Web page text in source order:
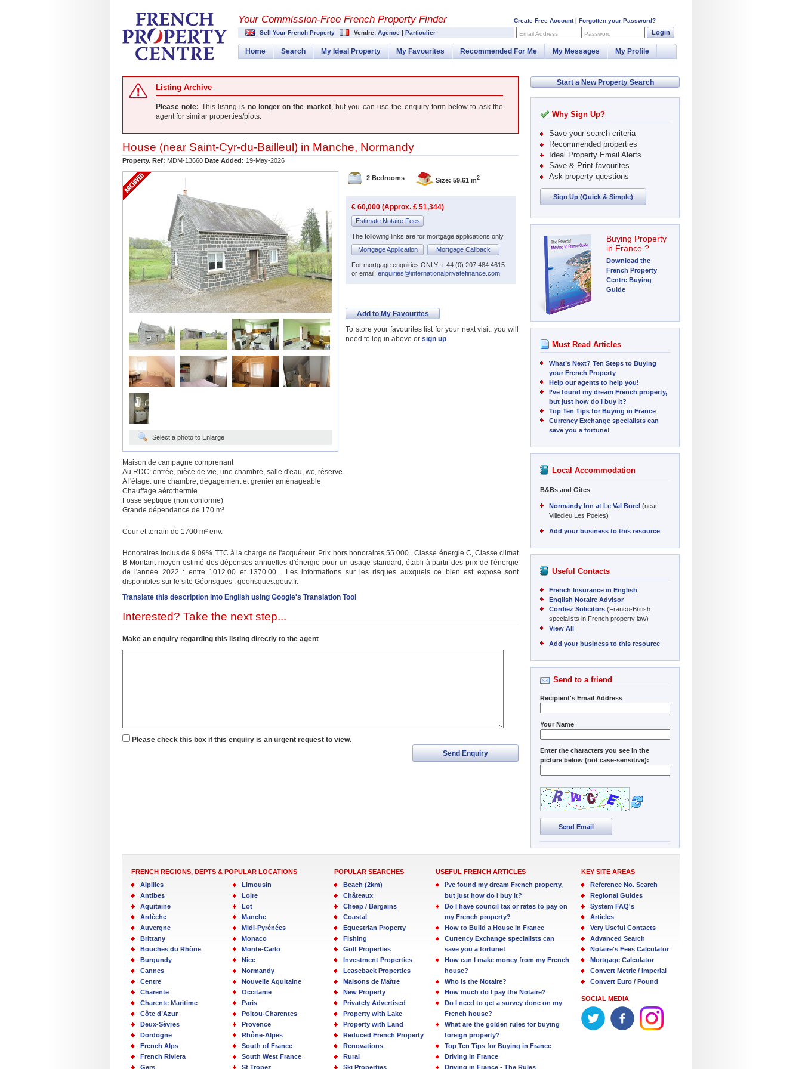
Your Commission-Free French Property Finder
Sell Your French Property Vendre: Agence | Particulier
Create Free Account| Forgotten your Password?
Email Address
Password Login
Home Search My Ideal Property My Favourites Recommended For Me My Messages My Profile
Listing Archive
Please note: This listing is no longer on the market, but you can use the enquiry form below to ask the
agent for similar properties/plots.
House (near Saint-Cyr-du-Bailleul ) in Manche, Normandy
Property. Ref: MDM-13660 Date Added: 19-May-2026
Select a photo to Enlarge
2 Bedrooms Size: 59.61 m2
€ 60,000 (Approx. £ 51,344)
Estimate Notaire Fees
The following links are for mortgage applications only
Mortgage Application
Mortgage Callback
For mortgage enquiries ONLY: + 44 (0) 207 484 4615
or email: enquiries@internationalprivatefinance.com
Add to My Favourites
To store your favourites list for your next visit, you will
need to log in above or sign up.
Maison de campagne comprenant
Au RDC: entrée, pièce de vie, une chambre, salle d'eau, wc, réserve.
A l'étage: une chambre, dégagement et grenier aménageable
Chauffage aérothermie
Fosse septique (non conforme)
Grande dépendance de 170 m²
Cour et terrain de 1700 m² env.
Honoraires inclus de 9.09% TTC à la charge de l'acquéreur. Prix hors honoraires 55 000 . Classe énergie C, Classe climat
B Montant moyen estimé des dépenses annuelles d'énergie pour un usage standard, établi à partir des prix de l'énergie
de l'année 2022 : entre 1012.00 et 1370.00 . Les informations sur les risques auxquels ce bien est exposé sont
disponibles sur le site Géorisques : georisques.gouv.fr.
Translate this description into English using Google's Translation Tool
Interested? Take the next step...
Make an enquiry regarding this listing directly to the agent
Please check this box if this enquiry is an urgent request to view.
Send Enquiry
Start a New Property Search
Why Sign Up?
Save your search criteria
Recommended properties
Ideal Property Email Alerts
Save & Print favourites
Ask property questions
Sign Up (Quick & Simple)
Buying Property
in France ?
Download the
French Property
Centre Buying
Guide
Must Read Articles
What’s Next? Ten Steps to Buying
your French Property
Help our agents to help you!
I’ve found my dream French property,
but just how do I buy it?
Top Ten Tips for Buying in France
Currency Exchange specialists can
save you a fortune!
Local Accommodation
B&Bs and Gites
Normandy Inn at Le Val Borel (near
Villedieu Les Poeles)
Add your business to this resource
Useful Contacts
French Insurance in English
English Notaire Advisor
Cordiez Solicitors (Franco-British
specialists in French property law)
View All
Add your business to this resource
Send to a friend
Recipient's Email Address
Your Name
Enter the characters you see in the
picture below (not case-sensitive):
Send Email
FRENCH REGIONS, DEPTS & POPULAR LOCATIONS
Alpilles
Antibes
Aquitaine
Ardèche
Auvergne
Brittany
Bouches du Rhône
Burgundy
Cannes
Centre
Charente
Charente Maritime
Côte d’Azur
Deux-Sèvres
Dordogne
French Alps
French Riviera
Gers
Limousin
Loire
Lot
Manche
Midi-Pyrénées
Monaco
Monte-Carlo
Nice
Normandy
Nouvelle Aquitaine
Occitanie
Paris
Poitou-Charentes
Provence
Rhône-Alpes
South of France
South West France
St Tropez
POPULAR SEARCHES
Beach (2km)
Châteaux
Cheap / Bargains
Coastal
Equestrian Property
Fishing
Golf Properties
Investment Properties
Leaseback Properties
Maisons de Maître
New Property
Privately Advertised
Property with Lake
Property with Land
Reduced French Property
Renovations
Rural
Ski Properties
USEFUL FRENCH ARTICLES
I’ve found my dream French property,
but just how do I buy it?
Do I have council tax or rates to pay on
my French property?
How to Build a House in France
Currency Exchange specialists can
save you a fortune!
How can I make money from my French
house?
Who is the Notaire?
How much do I pay the Notaire?
Do I need to get a survey done on my
French house?
What are the golden rules for buying
foreign property?
Top Ten Tips for Buying in France
Driving in France
Driving in France - The Rules
KEY SITE AREAS
Reference No. Search
Regional Guides
System FAQ's
Articles
Very Useful Contacts
Advanced Search
Notaire's Fees Calculator
Mortgage Calculator
Convert Metric / Imperial
Convert Euro / Pound
SOCIAL MEDIA